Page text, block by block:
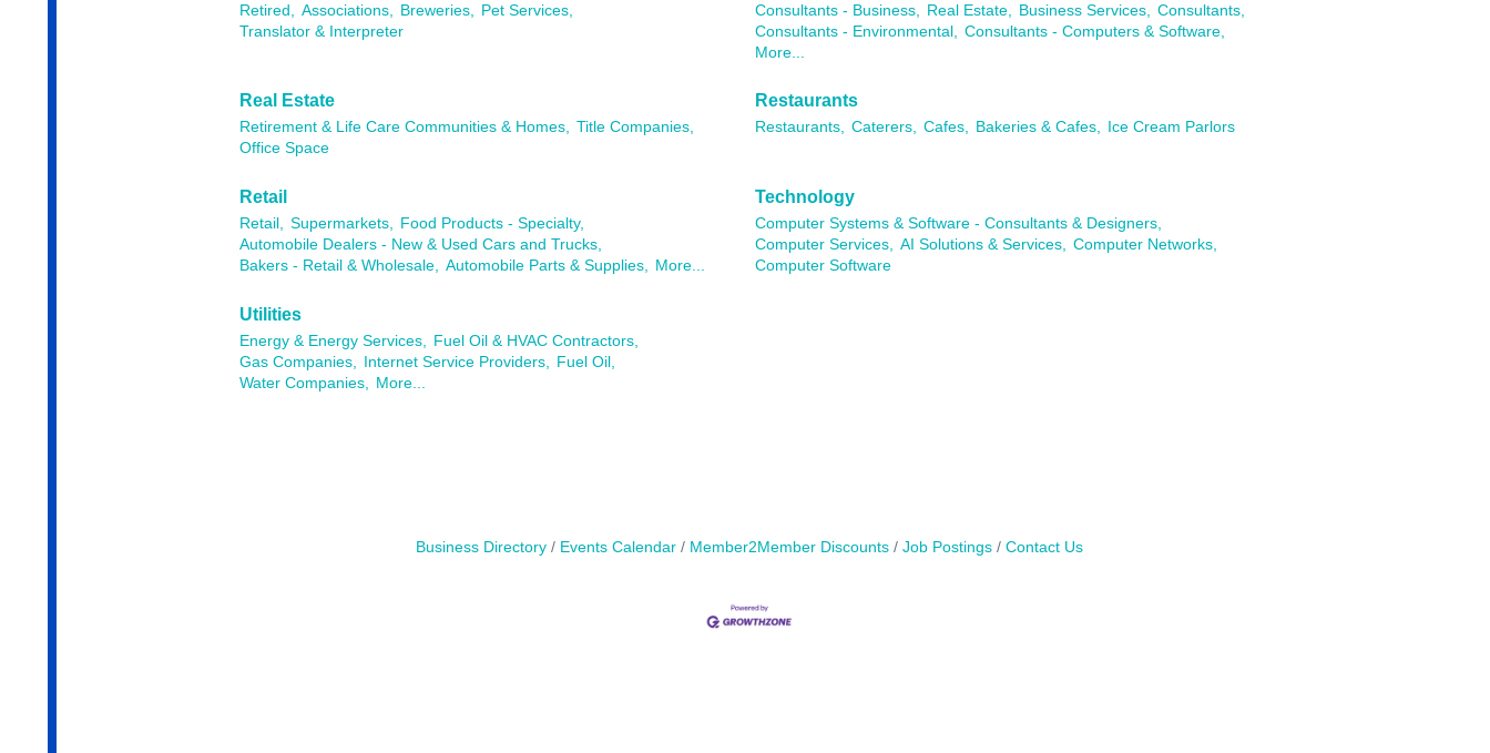
Retired, Associations, Breweries,
Pet Services,
Translator & Interpreter
Consultants - Business, Real Estate, Business Services,
Consultants,
Consultants - Environmental,
Consultants - Computers & Software,
More...
Real Estate
Retirement & Life Care Communities & Homes, Title Companies,
Office Space
Restaurants
Restaurants, Caterers, Cafes, Bakeries & Cafes, Ice Cream Parlors
Retail
Retail, Supermarkets, Food Products - Specialty,
Automobile Dealers - New & Used Cars and Trucks,
Bakers - Retail & Wholesale, Automobile Parts & Supplies, More...
Technology
Computer Systems & Software - Consultants & Designers,
Computer Services, AI Solutions & Services, Computer Networks,
Computer Software
Utilities
Energy & Energy Services,
Fuel Oil & HVAC Contractors,
Gas Companies,
Internet Service Providers,
Fuel Oil,
Water Companies,
More...
Business Directory Events Calendar Member2Member Discounts Job Postings Contact Us